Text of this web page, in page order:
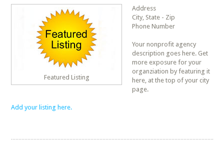
Featured Listing
Address
City, State - Zip
Phone Number
Your nonprofit agency
description goes here. Get
more exposure for your
organziation by featuring it
here, at the top of your city
page.
Add your listing here.